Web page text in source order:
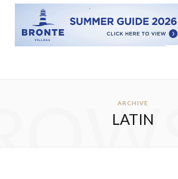
ARCHIVE
LATIN